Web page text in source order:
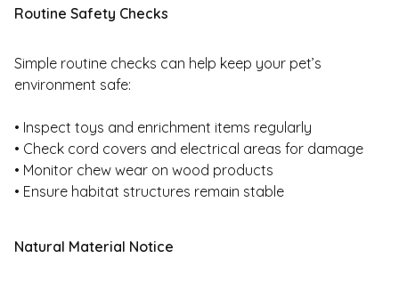
Routine Safety Checks
Simple routine checks can help keep your pet’s
environment safe:
• Inspect toys and enrichment items regularly
• Check cord covers and electrical areas for damage
• Monitor chew wear on wood products
• Ensure habitat structures remain stable
Natural Material Notice